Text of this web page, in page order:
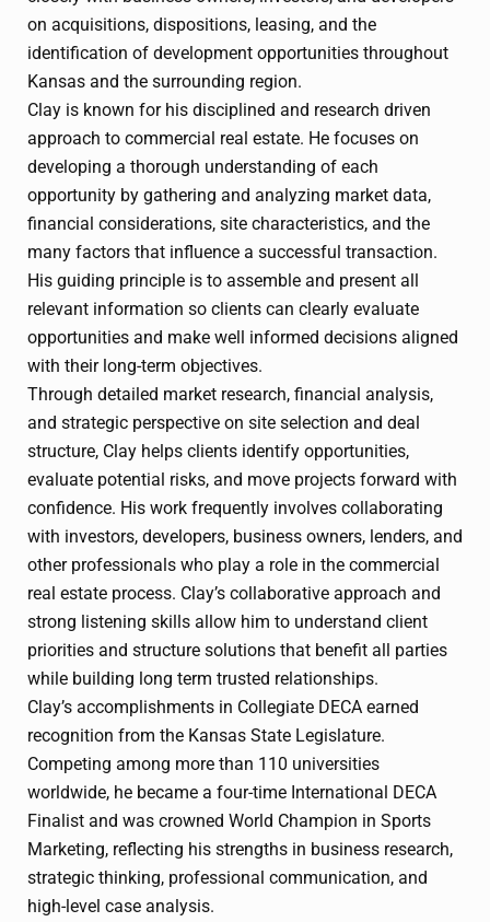
on acquisitions, dispositions, leasing, and the
identification of development opportunities throughout
Kansas and the surrounding region.
Clay is known for his disciplined and research driven
approach to commercial real estate. He focuses on
developing a thorough understanding of each
opportunity by gathering and analyzing market data,
financial considerations, site characteristics, and the
many factors that influence a successful transaction.
His guiding principle is to assemble and present all
relevant information so clients can clearly evaluate
opportunities and make well informed decisions aligned
with their long-term objectives.
Through detailed market research, financial analysis,
and strategic perspective on site selection and deal
structure, Clay helps clients identify opportunities,
evaluate potential risks, and move projects forward with
confidence. His work frequently involves collaborating
with investors, developers, business owners, lenders, and
other professionals who play a role in the commercial
real estate process. Clay’s collaborative approach and
strong listening skills allow him to understand client
priorities and structure solutions that benefit all parties
while building long term trusted relationships.
Clay’s accomplishments in Collegiate DECA earned
recognition from the Kansas State Legislature.
Competing among more than 110 universities
worldwide, he became a four-time International DECA
Finalist and was crowned World Champion in Sports
Marketing, reflecting his strengths in business research,
strategic thinking, professional communication, and
high-level case analysis.